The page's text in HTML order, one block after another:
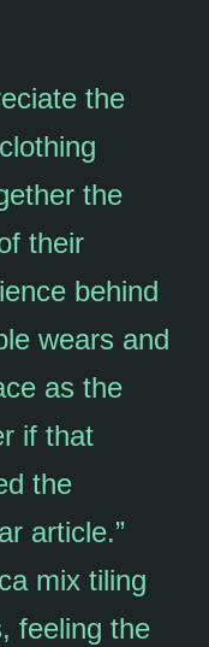
the
the
their
behind
wears and
as the
if that
the
article.”
mix tiling
feeling the